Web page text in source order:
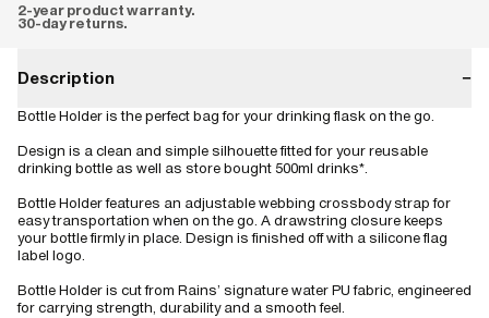
2-year product warranty.
30-day returns.
Description −
Bottle Holder is the perfect bag for your drinking flask on the go.
Design is a clean and simple silhouette fitted for your reusable
drinking bottle as well as store bought 500ml drinks*.
Bottle Holder features an adjustable webbing crossbody strap for
easy transportation when on the go. A drawstring closure keeps
your bottle firmly in place. Design is finished off with a silicone flag
label logo.
Bottle Holder is cut from Rains’ signature water PU fabric, engineered
for carrying strength, durability and a smooth feel.